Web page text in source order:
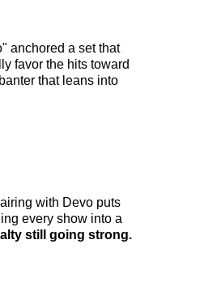
anchored a set that
favor the hits toward
that leans into
with Devo puts
every show into a
still going strong.